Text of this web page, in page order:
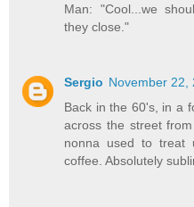
Man: "Cool...we
they close."
Sergio November 22,
Back in the 60's, in a
across the street
nonna used to treat
coffee. Absolutely